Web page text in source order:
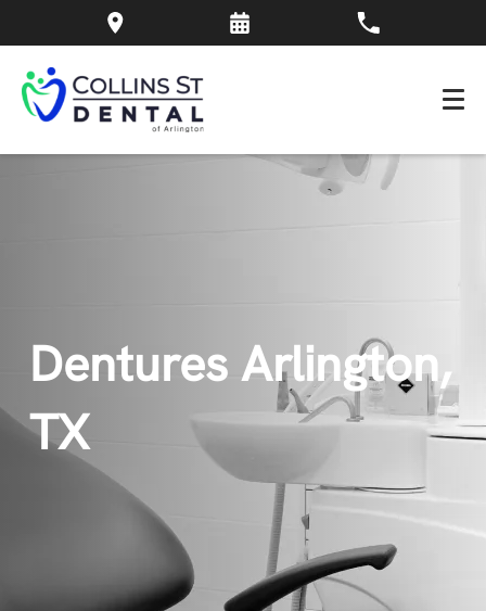
Dentures Arlington,
TX